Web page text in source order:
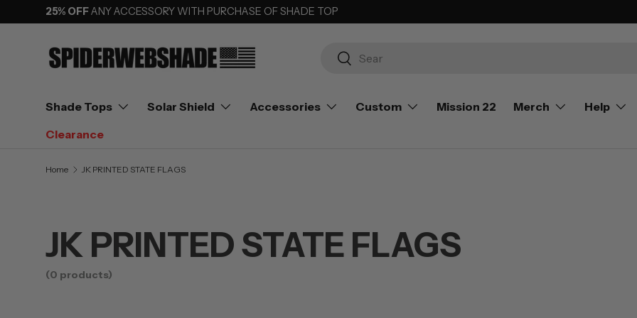
SKIP TO CONTENT
25% OFFANY ACCESSORY WITH PURCHASE OF SHADE TOP
Search
Search
Shade Tops Solar Shield Accessories Custom Mission 22 Merch
Help
Clearance
Home JK PRINTED STATE FLAGS
JK PRINTED STATE FLAGS
(0 products)